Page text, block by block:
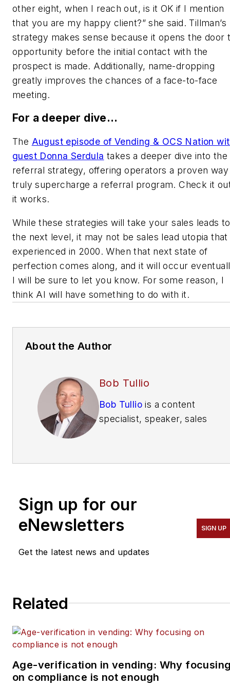
other eight, when I reach out, is it OK if I mention
that you are my happy client?” she said. Tillman’s
strategy makes sense because it opens the door
opportunity before the initial contact with the
prospect is made. Additionally, name-dropping
greatly improves the chances of a face-to-face
meeting.
For a deeper dive…
The August episode of Vending & OCS Nation
guest Donna Serdula takes a deeper dive into the
referral strategy, offering operators a proven
truly supercharge a referral program. Check it
it works.
While these strategies will take your sales leads to
the next level, it may not be sales lead utopia that
experienced in 2000. When that next state of
perfection comes along, and it will occur
I will be sure to let you know. For some reason, I
think AI will have something to do with it.
About the Author
Bob Tullio
Bob Tullio is a content
specialist, speaker, sales
Automatic Merchandiser
He advises entrepreneurs
on how to build a
successful business from
the ground up. He
convenience services
vending, micro markets
and pantry service
specifically. He can be
reached at 818-261-1758
Sign up for our
eNewsletters
Get the latest news and updates
SIGN UP
Related
Age-verification in vending: Why
on compliance is not enough